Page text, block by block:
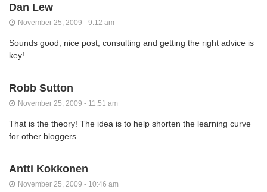
Dan Lew
November 25, 2009 - 9:12 am
Sounds good, nice post, consulting and getting the right advice is
key!
Robb Sutton
November 25, 2009 - 11:51 am
That is the theory! The idea is to help shorten the learning curve
for other bloggers.
Antti Kokkonen
November 25, 2009 - 10:46 am